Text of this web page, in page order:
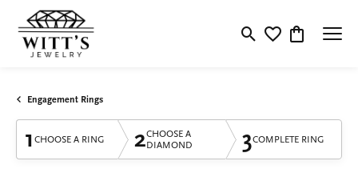
Toggle Search Menu
Toggle My
Toggle
Engagement Rings
1 CHOOSE A RING 2CHOOSE A
DIAMOND
3COMPLETE RING